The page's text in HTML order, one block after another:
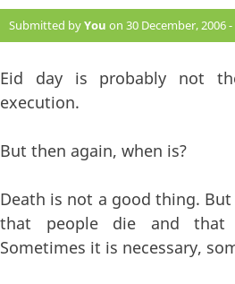
Submitted byYou on 30 December, 2006 -
Eid day is probably not
execution.
But then again, when is?
Death is not a good thing.
that people die and that
Sometimes it is necessary,